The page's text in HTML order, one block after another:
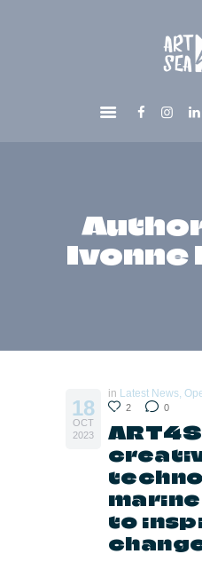
Ivonne
ABOUT
18
OCT
2023
in Latest News,
2
0
to